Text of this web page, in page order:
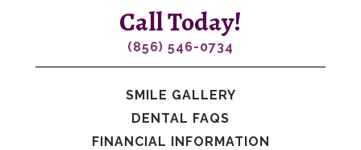
Call Today!
(856) 546-0734
SMILE GALLERY
DENTAL FAQS
FINANCIAL INFORMATION